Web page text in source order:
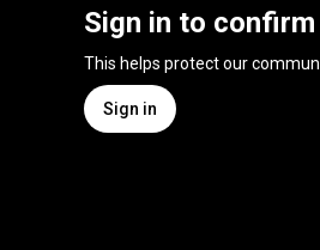
Sign in to confirm
This helps protect our
Sign in